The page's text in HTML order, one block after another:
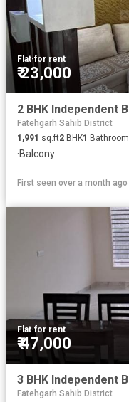
Flat·for rent
₹ 23,000
Fatehgarh Sahib District
1,991 sq.ft2 BHK1 Bathroom
·Balcony
First seen over a month ago
Flat·for rent
₹ 47,000
Fatehgarh Sahib District